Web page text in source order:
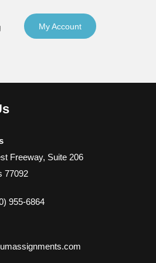
My Account
Freeway, Suite 206
77092
955-6864